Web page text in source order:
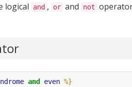
logical and , or and not
and even %}